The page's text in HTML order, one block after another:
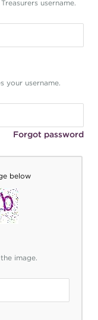
username.
your username.
Forgot password
below
image.